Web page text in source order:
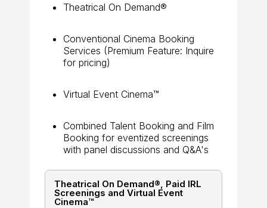
Theatrical On Demand®
Conventional Cinema Booking
Services (Premium Feature: Inquire
for pricing)
Virtual Event Cinema™
Combined Talent Booking and Film
Booking for eventized screenings
with panel discussions and Q&A's
Theatrical On Demand®, Paid IRL
Screenings and Virtual Event
Cinema™